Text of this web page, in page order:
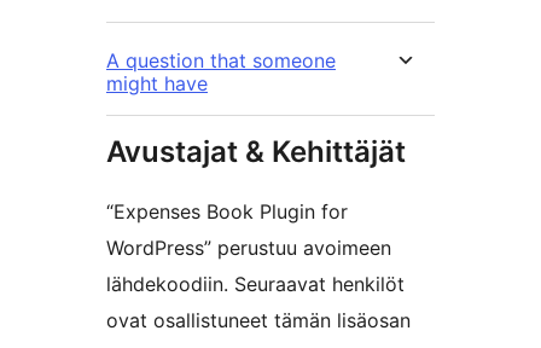
A question that someone
might have
Avustajat & Kehittäjät
“Expenses Book Plugin for
WordPress” perustuu avoimeen
lähdekoodiin. Seuraavat henkilöt
ovat osallistuneet tämän lisäosan